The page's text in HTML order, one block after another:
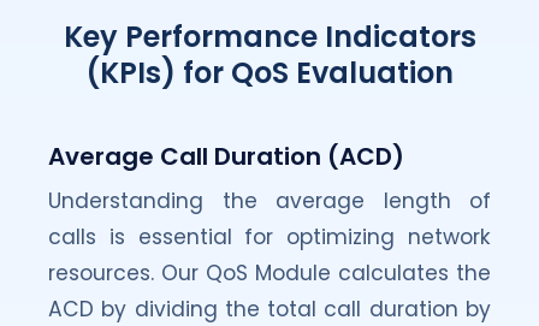
Key Performance Indicators
(KPIs) for QoS Evaluation
Average Call Duration (ACD)
Understanding the average length of
calls is essential for optimizing network
resources. Our QoS Module calculates the
ACD by dividing the total call duration by